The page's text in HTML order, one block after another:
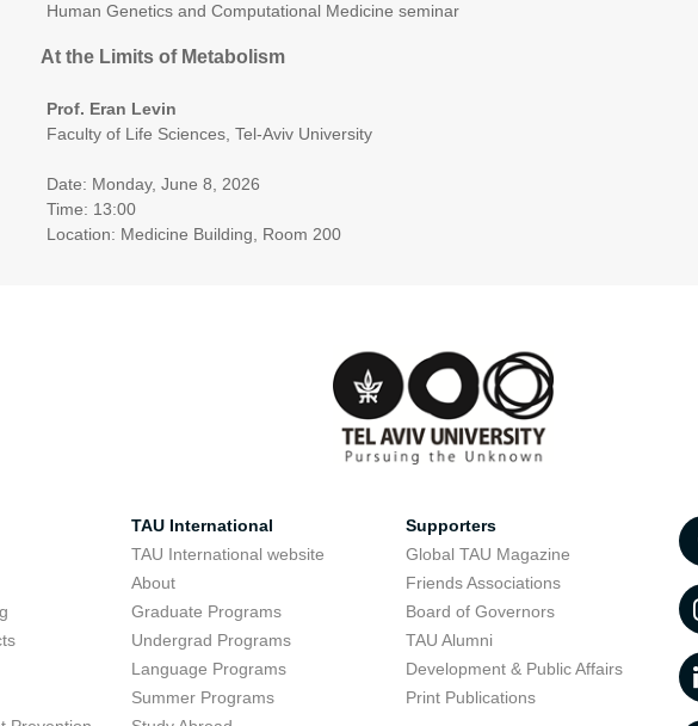
Human Genetics and Computational Medicine seminar
At the Limits of Metabolism
Prof. Eran Levin
Faculty of Life Sciences, Tel-Aviv University
Date: Monday, June 8, 2026
Time: 13:00
Location: Medicine Building, Room 200
TAU International
TAU International website
About
Graduate Programs
Undergrad Programs
Language Programs
Summer Programs
Supporters
Global TAU Magazine
Friends Associations
Board of Governors
TAU Alumni
Development & Public Affairs
Print Publications